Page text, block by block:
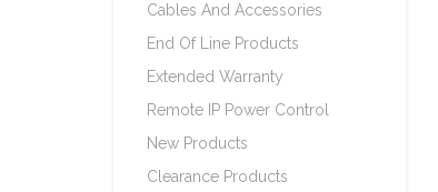
Cables And Accessories
End Of Line Products
Extended Warranty
Remote IP Power Control
New Products
Clearance Products